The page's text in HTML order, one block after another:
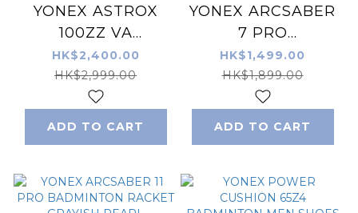
YONEX ASTROX
100ZZ VA
BADMINTON
RACKET GRAYISH
BEIGE
HK$2,400.00
HK$2,999.00
ADD TO CART
YONEX ARCSABER
7 PRO
BADMINTON
RACKET
GRAY/YELLOW
HK$1,499.00
HK$1,899.00
ADD TO CART